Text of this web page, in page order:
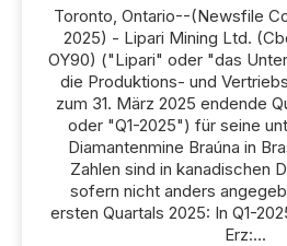
Toronto, Ontario--(Newsfile
2025) - Lipari Mining Ltd.
OY90) ("Lipari" oder "das
die Produktions- und
zum 31. März 2025 endende
oder "Q1-2025") für seine
Diamantenmine Braúna in
Zahlen sind in kanadischen
sofern nicht anders
ersten Quartals 2025: In Q1-
Erz:...